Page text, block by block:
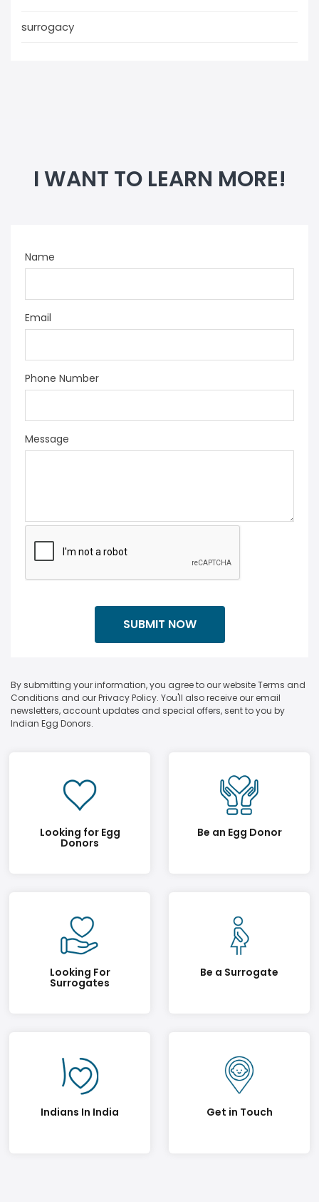
surrogacy
I WANT TO LEARN MORE!
Name
Email
Phone Number
Message
By submitting your information, you agree to our website Terms and
Conditions and our Privacy Policy. You'll also receive our email
newsletters, account updates and special offers, sent to you by
Indian Egg Donors.
Looking for Egg
Donors
Be an Egg Donor
Looking For
Surrogates
Be a Surrogate
Indians In India Get in Touch